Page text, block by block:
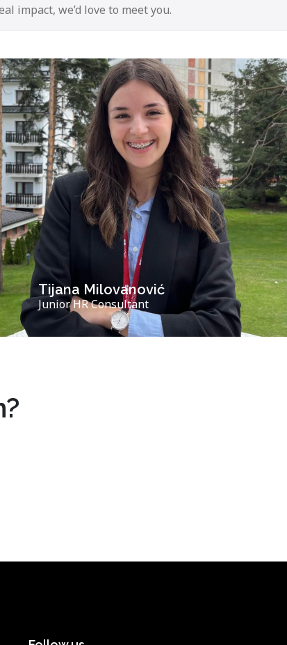
impact, we’d love to meet you.
Tijana Milovanović
Junior HR Consultant